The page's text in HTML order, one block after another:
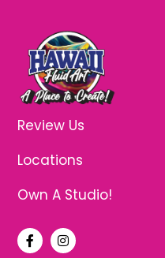
Review Us
Locations
Own A Studio!
F
a
I
n